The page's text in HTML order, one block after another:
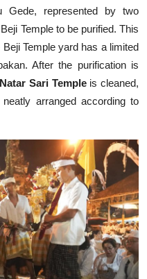
represented by two
Temple to be purified. This
Temple yard has a limited
After the purification is
Sari Temple is cleaned,
arranged according to